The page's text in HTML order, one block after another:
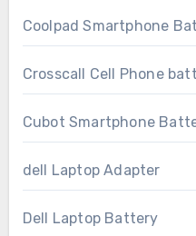
Coolpad Smartphone
Crosscall Cell Phone
Cubot Smartphone
dell Laptop Adapter
Dell Laptop Battery